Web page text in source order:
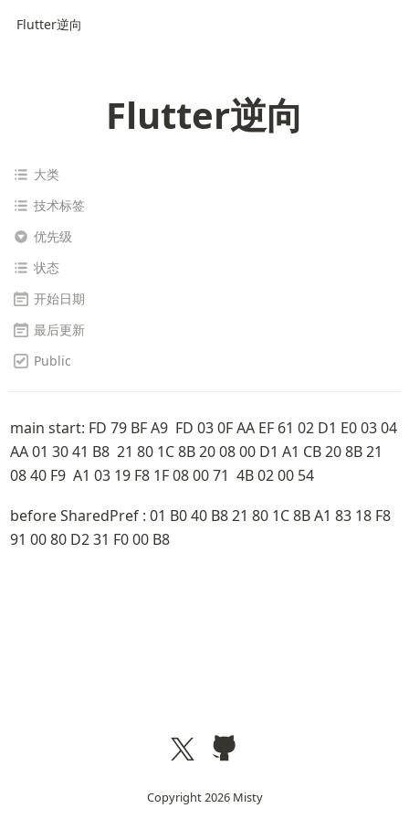
Flutter逆向
Flutter逆向
大类
技术标签
优先级
状态
开始日期
最后更新
Public
main start: FD 79 BF A9  FD 03 0F AA EF 61 02 D1 E0 03 04
AA 01 30 41 B8  21 80 1C 8B 20 08 00 D1 A1 CB 20 8B 21
08 40 F9  A1 03 19 F8 1F 08 00 71  4B 02 00 54
before SharedPref : 01 B0 40 B8 21 80 1C 8B A1 83 18 F8
91 00 80 D2 31 F0 00 B8
Copyright2026 Misty